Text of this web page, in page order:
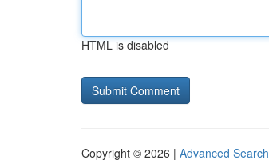
HTML is disabled
Copyright © 2026 | Advanced Search